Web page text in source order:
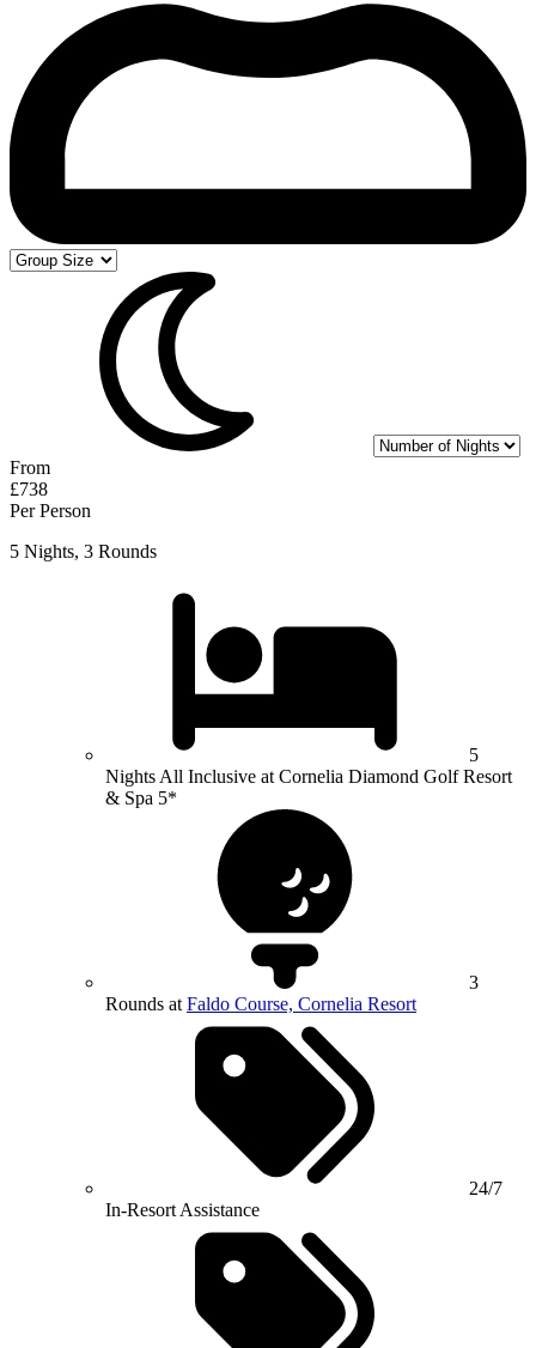
From
£738
Per Person
5 Nights, 3 Rounds
5
Nights All Inclusive at Cornelia Diamond Golf Resort
& Spa 5*
3
Rounds at Faldo Course, Cornelia Resort
24/7
In-Resort Assistance